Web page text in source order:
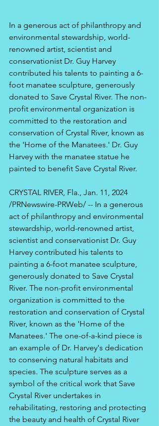
In a generous act of philanthropy and
environmental stewardship, world-
renowned artist, scientist and
conservationist Dr. Guy Harvey
contributed his talents to painting a 6-
foot manatee sculpture, generously
donated to Save Crystal River. The non-
profit environmental organization is
committed to the restoration and
conservation of Crystal River, known as
the 'Home of the Manatees.' Dr. Guy
Harvey with the manatee statue he
painted to benefit Save Crystal River.
CRYSTAL RIVER, Fla., Jan. 11, 2024
/PRNewswire-PRWeb/ -- In a generous
act of philanthropy and environmental
stewardship, world-renowned artist,
scientist and conservationist Dr. Guy
Harvey contributed his talents to
painting a 6-foot manatee sculpture,
generously donated to Save Crystal
River. The non-profit environmental
organization is committed to the
restoration and conservation of Crystal
River, known as the 'Home of the
Manatees.' The one-of-a-kind piece is
an example of Dr. Harvey's dedication
to conserving natural habitats and
species. The sculpture serves as a
symbol of the critical work that Save
Crystal River undertakes in
rehabilitating, restoring and protecting
the beauty and health of Crystal River